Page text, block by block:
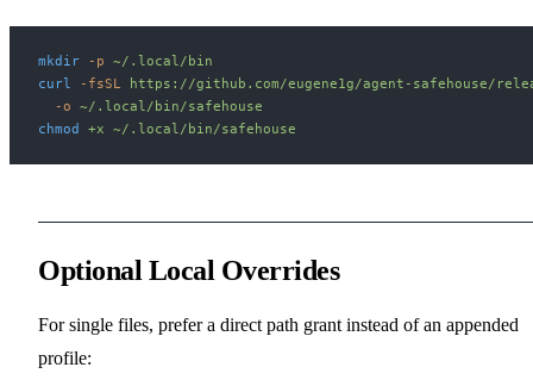
mkdir -p ~/.local/bin
curl
-fsSL
https://github.com/eugene1g/agent-safehouse/
  -o
~/.local/bin/safehouse
chmod +x ~/.local/bin/safehouse
Optional Local Overrides
For single files, prefer a direct path grant instead of an appended
profile: